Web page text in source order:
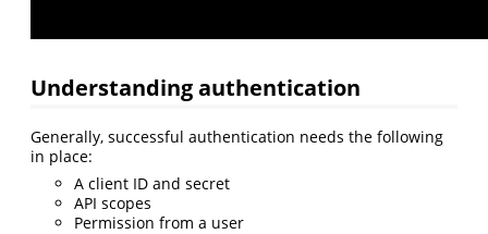
Understanding authentication
Generally, successful authentication needs the following
in place:
A client ID and secret
API scopes
Permission from a user